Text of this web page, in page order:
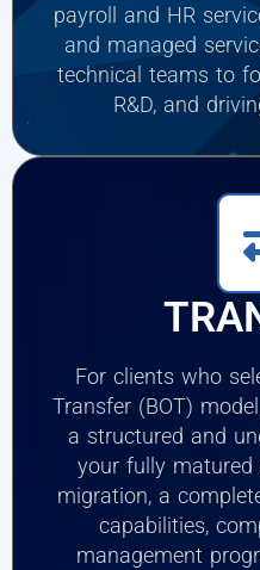
payroll and HR
and managed
technical teams to
R&D, and
For clients who
Transfer (BOT)
a structured and
your fully matured
migration, a
capabilities,
management